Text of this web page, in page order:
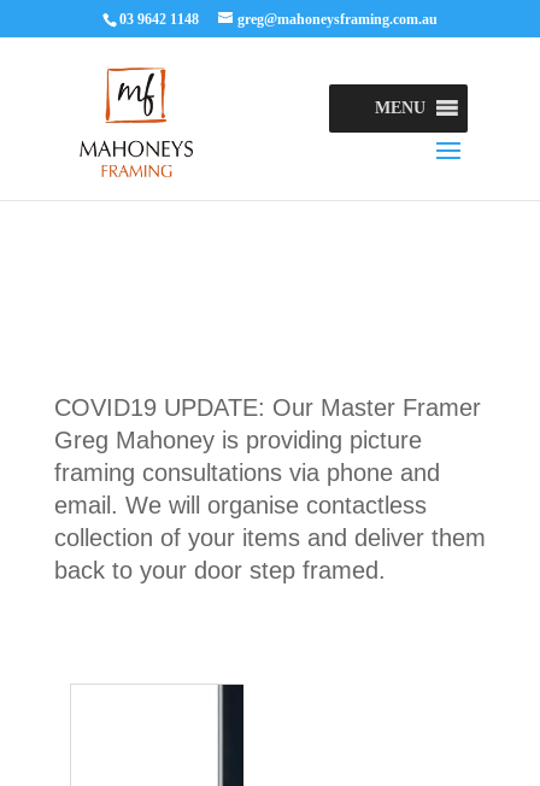
03 9642 1148 greg@mahoneysframing.com.au
MENU
COVID19 UPDATE: Our Master Framer
Greg Mahoney is providing picture
framing consultations via phone and
email. We will organise contactless
collection of your items and deliver them
back to your door step framed.